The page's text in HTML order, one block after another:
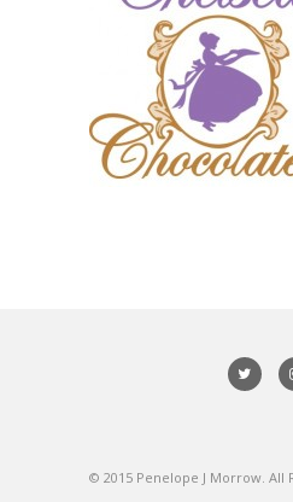
© 2015 Penelope J Morrow. All